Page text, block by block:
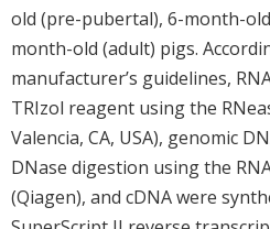
old (pre-pubertal), 6-month-
month-old (adult) pigs.
manufacturer’s guidelines,
TRIzol reagent using the
Valencia, CA, USA), genomic
DNase digestion using the
(Qiagen), and cDNA were